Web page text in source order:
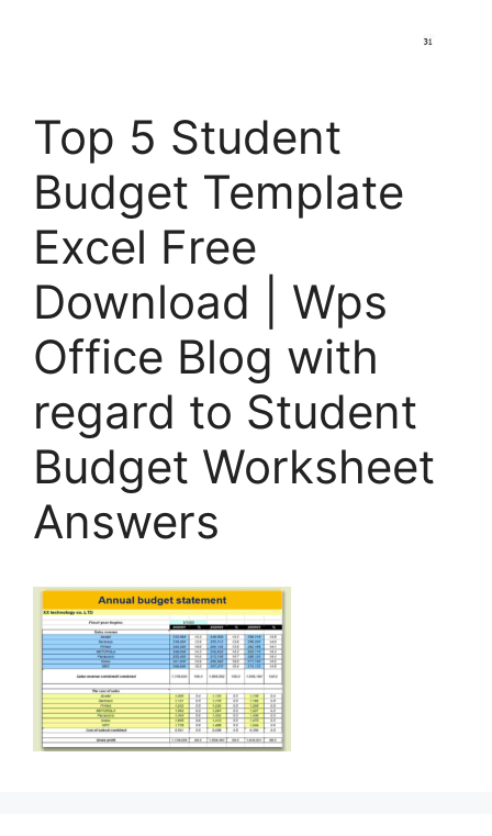
Top 5 Student
Budget Template
Excel Free
Download | Wps
Office Blog with
regard to Student
Budget Worksheet
Answers